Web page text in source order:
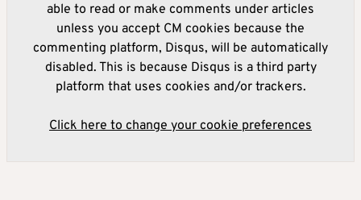
able to read or make comments under articles
unless you accept CM cookies because the
commenting platform, Disqus, will be automatically
disabled. This is because Disqus is a third party
platform that uses cookies and/or trackers.
Click here to change your cookie preferences